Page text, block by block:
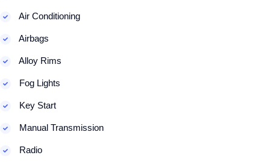
Air Conditioning
Airbags
Alloy Rims
Fog Lights
Key Start
Manual Transmission
Radio